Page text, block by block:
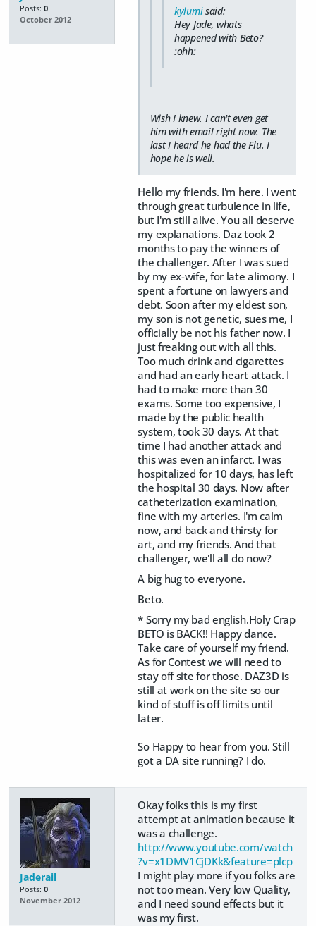
Posts: 0
October 2012
kylumisaid:
Hey Jade, whats
happened with Beto?
:ohh:
Wish I knew. I can't even get
him with email right now. The
last I heard he had the Flu. I
hope he is well.
Hello my friends. I'm here. I went
through great turbulence in life,
but I'm still alive. You all deserve
my explanations. Daz took 2
months to pay the winners of
the challenger. After I was sued
by my ex-wife, for late alimony. I
spent a fortune on lawyers and
debt. Soon after my eldest son,
my son is not genetic, sues me, I
officially be not his father now. I
just freaking out with all this.
Too much drink and cigarettes
and had an early heart attack. I
had to make more than 30
exams. Some too expensive, I
made by the public health
system, took 30 days. At that
time I had another attack and
this was even an infarct. I was
hospitalized for 10 days, has left
the hospital 30 days. Now after
catheterization examination,
fine with my arteries. I'm calm
now, and back and thirsty for
art, and my friends. And that
challenger, we'll all do now?
A big hug to everyone.
Beto.
* Sorry my bad english.Holy Crap
BETO is BACK!! Happy dance.
Take care of yourself my friend.
As for Contest we will need to
stay off site for those. DAZ3D is
still at work on the site so our
kind of stuff is off limits until
later.
So Happy to hear from you. Still
got a DA site running? I do.
Jaderail
Posts: 0
November 2012
Okay folks this is my first
attempt at animation because it
was a challenge.
http://www.youtube.com/watch
?v=x1DMV1CjDKk&feature=plcp
I might play more if you folks are
not too mean. Very low Quality,
and I need sound effects but it
was my first.